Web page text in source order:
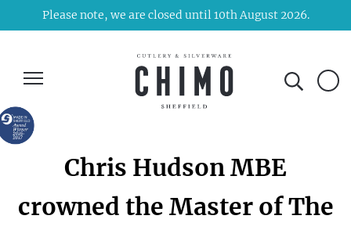
Please note, we are closed until 10th August 2026.
Chris Hudson MBE
crowned the Master of The